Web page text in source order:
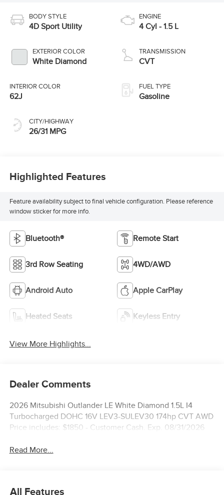
BODY STYLE
4D Sport Utility
EXTERIOR COLOR
White Diamond
INTERIOR COLOR
62J
CITY/HIGHWAY
26/31 MPG
ENGINE
4 Cyl - 1.5 L
TRANSMISSION
CVT
FUEL TYPE
Gasoline
Highlighted Features
Feature availability subject to final vehicle configuration. Please reference
window sticker for more info.
Bluetooth® Remote Start
3rd Row Seating 4WD/AWD
Android Auto Apple CarPlay
Heated Seats Keyless Entry
View More Highlights...
Dealer Comments
2026 Mitsubishi Outlander LE White Diamond 1.5L I4
Turbocharged DOHC 16V LEV3-SULEV30 174hp CVT AWD
Price includes: $1850 - Customer Cash. Exp. 08/31/2026
Read More...
All Features